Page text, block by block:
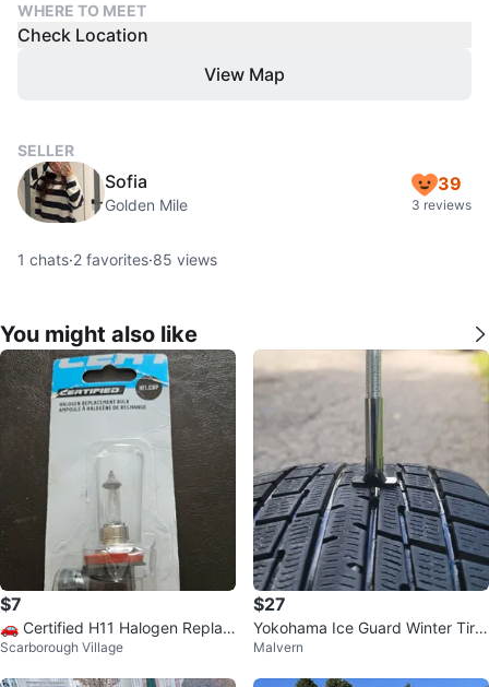
WHERE TO MEET
Check Location
View Map
SELLER
Sofia
Golden Mile
39
3 reviews
1 chats·2 favorites·85 views
You might also like
$7
​🚗 Certified H11 Halogen Replac
ement Bulb – Brand New! 🚗
Scarborough Village
$27
Yokohama Ice Guard Winter Tire
185/60R15
Malvern